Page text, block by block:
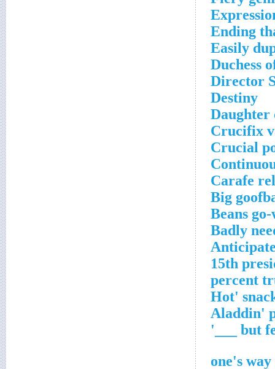
Ending
Easily
Duchess
Director
Destiny
Daughter
Crucifix
Crucial
Carafe
Big
Beans
Badly
15th